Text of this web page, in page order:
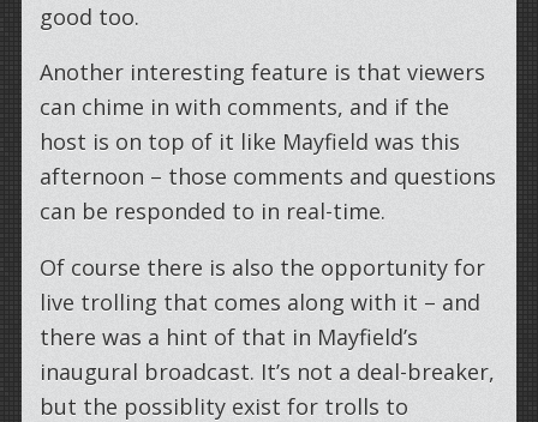
good too.
Another interesting feature is that viewers
can chime in with comments, and if the
host is on top of it like Mayfield was this
afternoon – those comments and questions
can be responded to in real-time.
Of course there is also the opportunity for
live trolling that comes along with it – and
there was a hint of that in Mayfield’s
inaugural broadcast. It’s not a deal-breaker,
but the possiblity exist for trolls to